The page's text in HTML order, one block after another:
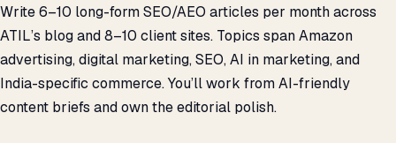
Write 6–10 long-form SEO/AEO articles per month across
ATIL’s blog and 8–10 client sites. Topics span Amazon
advertising, digital marketing, SEO, AI in marketing, and
India-specific commerce. You’ll work from AI-friendly
content briefs and own the editorial polish.